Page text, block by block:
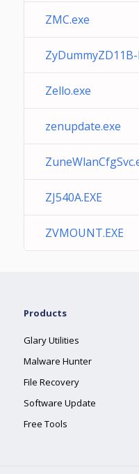
ZMC.exe
ZyDummyZD11B-
Zello.exe
zenupdate.exe
ZJ540A.EXE
ZVMOUNT.EXE
Products
Glary Utilities
Malware Hunter
File Recovery
Software Update
Free Tools